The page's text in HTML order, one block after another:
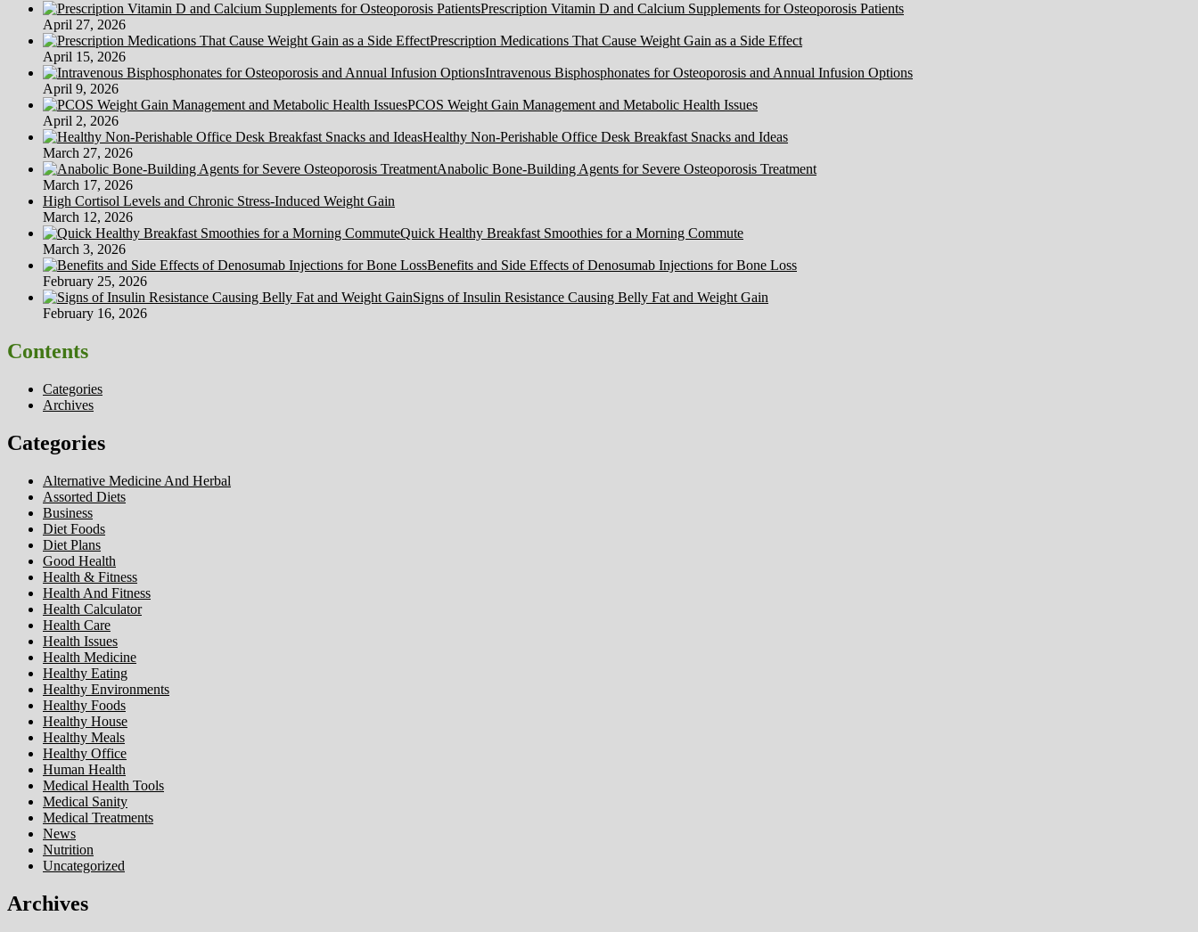
Users
And
Medical
Transcriptionists
Prescription Vitamin D and Calcium Supplements for Osteoporosis Patients
April 27, 2026
Prescription Medications That Cause Weight Gain as a Side Effect
April 15, 2026
Intravenous Bisphosphonates for Osteoporosis and Annual Infusion Options
April 9, 2026
PCOS Weight Gain Management and Metabolic Health Issues
April 2, 2026
Healthy Non-Perishable Office Desk Breakfast Snacks and Ideas
March 27, 2026
Anabolic Bone-Building Agents for Severe Osteoporosis Treatment
March 17, 2026
High Cortisol Levels and Chronic Stress-Induced Weight Gain
March 12, 2026
Quick Healthy Breakfast Smoothies for a Morning Commute
March 3, 2026
Benefits and Side Effects of Denosumab Injections for Bone Loss
February 25, 2026
Signs of Insulin Resistance Causing Belly Fat and Weight Gain
February 16, 2026
Contents
Categories
Archives
Categories
Alternative Medicine And Herbal
Assorted Diets
Business
Diet Foods
Diet Plans
Good Health
Health & Fitness
Health And Fitness
Health Calculator
Health Care
Health Issues
Health Medicine
Healthy Eating
Healthy Environments
Healthy Foods
Healthy House
Healthy Meals
Healthy Office
Human Health
Medical Health Tools
Medical Sanity
Medical Treatments
News
Nutrition
Uncategorized
Archives